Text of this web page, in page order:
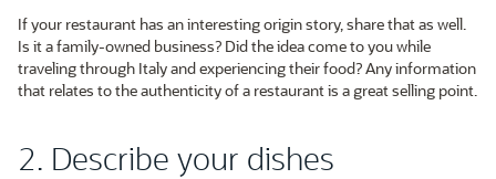
If your restaurant has an interesting origin story, share that as well.
Is it a family-owned business? Did the idea come to you while
traveling through Italy and experiencing their food? Any information
that relates to the authenticity of a restaurant is a great selling point.
2. Describe your dishes